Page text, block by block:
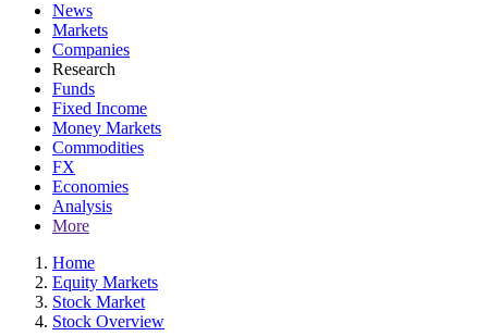
News
Markets
Companies
Research
Funds
Fixed Income
Money Markets
Commodities
FX
Economies
Analysis
More
Home
Equity Markets
Stock Market
Stock Overview